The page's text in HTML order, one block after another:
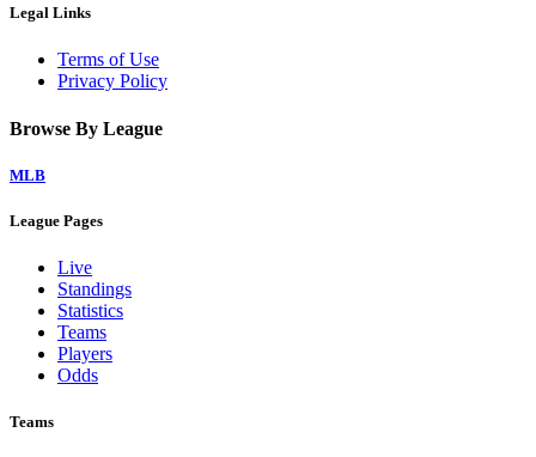
Legal Links
Terms of Use
Privacy Policy
Browse By League
MLB
League Pages
Live
Standings
Statistics
Teams
Players
Odds
Teams